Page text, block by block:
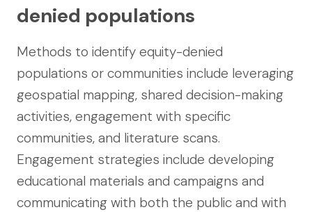
denied populations
Methods to identify equity-denied
populations or communities include leveraging
geospatial mapping, shared decision-making
activities, engagement with specific
communities, and literature scans.
Engagement strategies include developing
educational materials and campaigns and
communicating with both the public and with